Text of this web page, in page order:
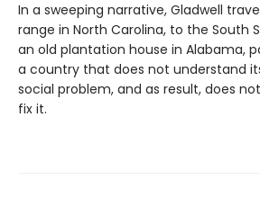
In a sweeping narrative, Gladwell
range in North Carolina, to the South
an old plantation house in Alabama,
a country that does not understand
social problem, and as result, does
fix it.